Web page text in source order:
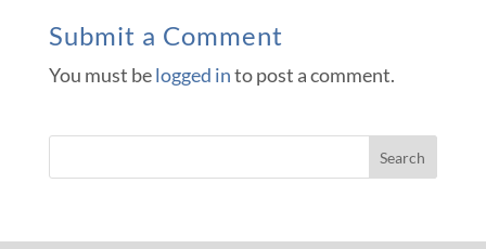
Submit a Comment
You must belogged into post a comment.